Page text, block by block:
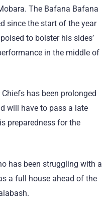
The Bafana Bafana
since the start of the year
to bolster his sides’
in the middle of
has been prolonged
will have to pass a late
preparedness for the
has been struggling with a
a full house ahead of the